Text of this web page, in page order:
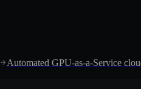
Automated GPU-as-a-Service